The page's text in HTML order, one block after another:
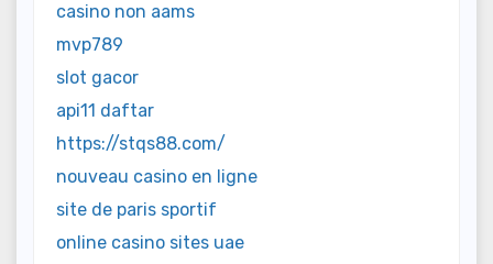
casino non aams
mvp789
slot gacor
api11 daftar
https://stqs88.com/
nouveau casino en ligne
site de paris sportif
online casino sites uae